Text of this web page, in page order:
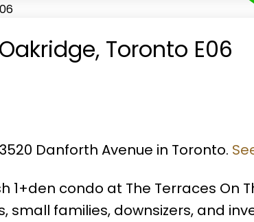
Toronto E06
Danforth Avenue in Toronto.
condo at The Terraces On
families, downsizers, and